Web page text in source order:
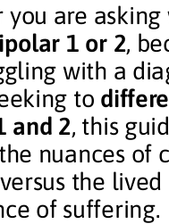
you are asking
1 or 2,
with a
to
and 2, this
nuances of
the lived
of suffering.